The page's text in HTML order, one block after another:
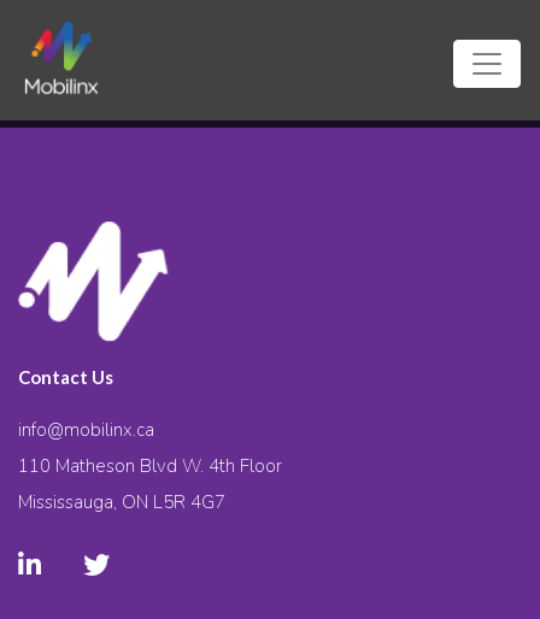
Contact Us
info@mobilinx.ca
110 Matheson Blvd W. 4th Floor
Mississauga, ON L5R 4G7